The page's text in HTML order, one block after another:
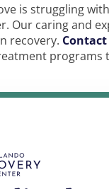
is struggling
Our caring and
recovery.
programs